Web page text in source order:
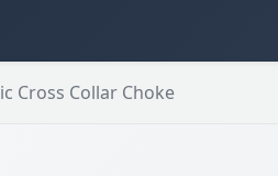
Cross Collar Choke